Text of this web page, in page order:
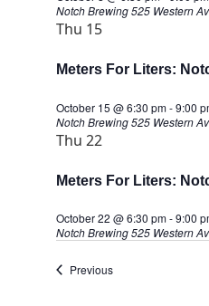
Notch Brewing525 Western
Thu 15
Meters For Liters:
October 15 @ 6:30 pm-9:00
Notch Brewing525 Western
Thu 22
Meters For Liters:
October 22 @ 6:30 pm-9:00
Notch Brewing525 Western
PreviousEvents